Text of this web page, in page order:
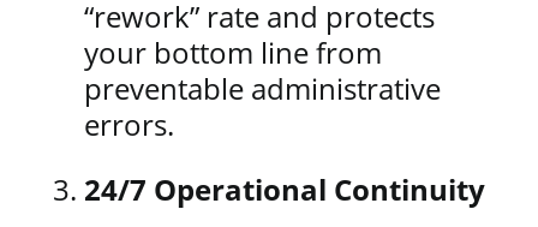
“rework” rate and protects
your bottom line from
preventable administrative
errors.
24/7 Operational Continuity